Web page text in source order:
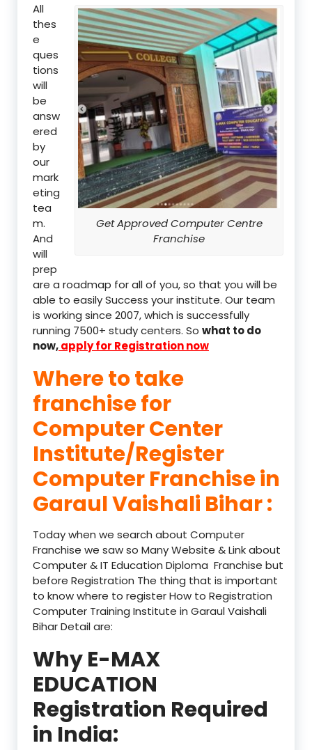
Get Approved Computer Centre
Franchise
All
thes
e
ques
tions
will
be
answ
ered
by
our
mark
eting
tea
m.
And
will
prep
are a roadmap for all of you, so that you will be
able to easily Success your institute. Our team
is working since 2007, which is successfully
running 7500+ study centers. So what to do
now,apply for Registration now
Where to take
franchise for
Computer Center
Institute/Register
Computer Franchise in
Garaul Vaishali Bihar :
Today when we search about Computer
Franchise we saw so Many Website & Link about
Computer & IT Education Diploma Franchise but
before Registration The thing that is important
to know where to register How to Registration
Computer Training Institute in Garaul Vaishali
Bihar Detail are:
Why E-MAX
EDUCATION
Registration Required
in India: